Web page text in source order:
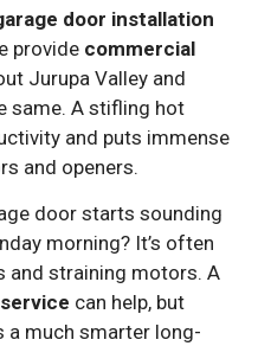
door installation
provide commercial
Jurupa Valley and
same. A stifling hot
and puts immense
and openers.
door starts sounding
morning? It’s often
and straining motors. A
can help, but
a much smarter long-